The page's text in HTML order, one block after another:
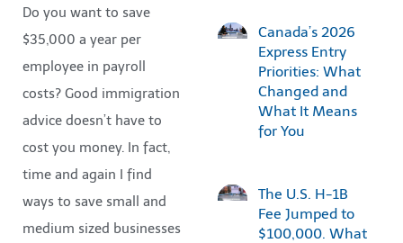
Do you want to save
$35,000 a year per
employee in payroll
costs? Good immigration
advice doesn’t have to
cost you money. In fact,
time and again I find
ways to save small and
medium sized businesses
Canada’s 2026
Express Entry
Priorities: What
Changed and
What It Means
for You
The U.S. H-1B
Fee Jumped to
$100,000. What